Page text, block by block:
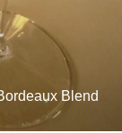
Blend